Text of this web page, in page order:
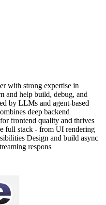
with strong expertise in
and help build, debug, and
by LLMs and agent-based
deep backend
frontend quality and thrives
full stack - from UI rendering
Design and build async
respons